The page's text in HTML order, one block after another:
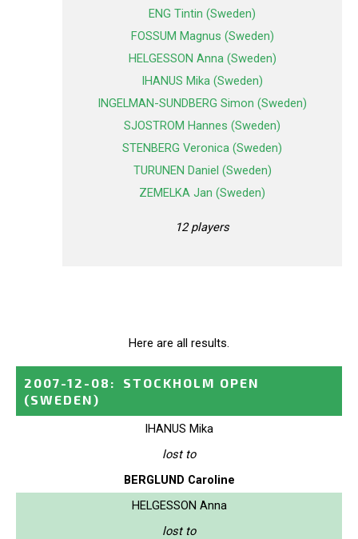
ENG Tintin (Sweden)
FOSSUM Magnus (Sweden)
HELGESSON Anna (Sweden)
IHANUS Mika (Sweden)
INGELMAN-SUNDBERG Simon (Sweden)
SJOSTROM Hannes (Sweden)
STENBERG Veronica (Sweden)
TURUNEN Daniel (Sweden)
ZEMELKA Jan (Sweden)
12 players
Here are all results.
2007-12-08 :
STOCKHOLM OPEN
(SWEDEN)
IHANUS Mika
lost to
BERGLUND Caroline
HELGESSON Anna
lost to